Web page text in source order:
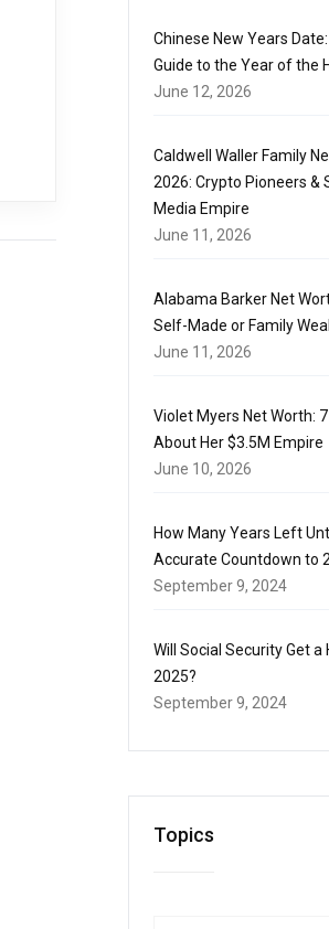
Chinese New Years
Guide to the Year of the
June 12, 2026
Caldwell Waller Family
2026: Crypto Pioneers &
Media Empire
June 11, 2026
Alabama Barker Net
Self-Made or Family
June 11, 2026
Violet Myers Net Worth:
About Her $3.5M Empire
June 10, 2026
How Many Years Left
Accurate Countdown to
September 9, 2024
Will Social Security Get a
2025?
September 9, 2024
Topics